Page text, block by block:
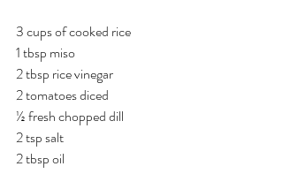
3 cups of cooked rice
1 tbsp miso
2 tbsp rice vinegar
2 tomatoes diced
½ fresh chopped dill
2 tsp salt
2 tbsp oil